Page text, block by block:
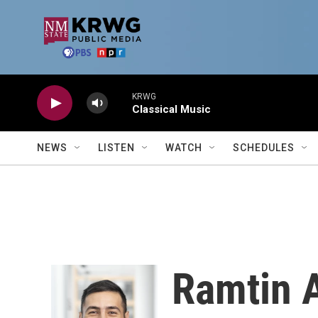
KRWG
Classical Music
NEWS LISTEN WATCH SCHEDULES
Ramtin